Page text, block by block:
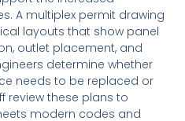
A multiplex permit drawing
layouts that show panel
outlet placement, and
determine whether
needs to be replaced or
review these plans to
modern codes and